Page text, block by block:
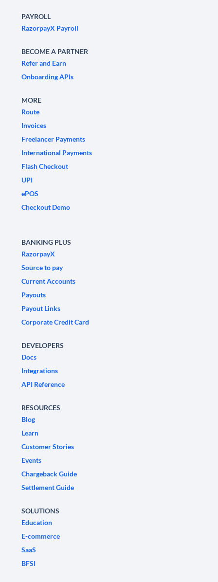
PAYROLL
RazorpayX Payroll
BECOME A PARTNER
Refer and Earn
Onboarding APIs
MORE
Route
Invoices
Freelancer Payments
International Payments
Flash Checkout
UPI
ePOS
Checkout Demo
BANKING PLUS
RazorpayX
Source to pay
Current Accounts
Payouts
Payout Links
Corporate Credit Card
DEVELOPERS
Docs
Integrations
API Reference
RESOURCES
Blog
Learn
Customer Stories
Events
Chargeback Guide
Settlement Guide
SOLUTIONS
Education
E-commerce
SaaS
BFSI